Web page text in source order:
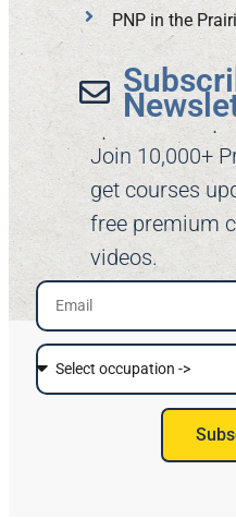
PNP in the
Join 10,000+
get courses
free premium
videos.